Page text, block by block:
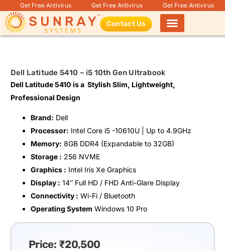
Get Free Antivirus Get Free Antivirus Get Free Antivirus
Contact Us
Dell Latitude 5410 – i5 10th Gen Ultrabook
Dell Latitude 5410 is a Stylish Slim, Lightweight,
Professional Design
Brand: Dell
Processor: Intel Core i5 -10610U | Up to 4.9GHz
Memory: 8GB DDR4 (Expandable to 32GB)
Storage : 256 NVME
Graphics : Intel Iris Xe Graphics
Display : 14″ Full HD / FHD Anti-Glare Display
Connectivity : Wi-Fi / Bluetooth
Operating System Windows 10 Pro
Price: ₹20,500